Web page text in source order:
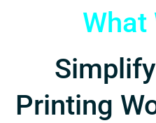
What
Printing